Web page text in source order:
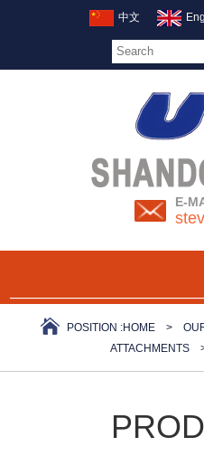
中文
E-
POSITION :HOME >
ATTACHMENTS